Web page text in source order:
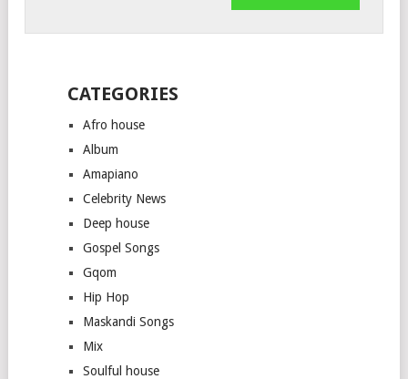
CATEGORIES
Afro house
Album
Amapiano
Celebrity News
Deep house
Gospel Songs
Gqom
Hip Hop
Maskandi Songs
Mix
Soulful house